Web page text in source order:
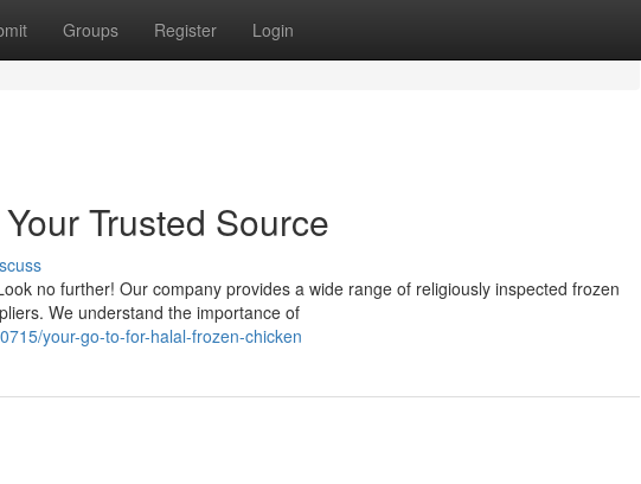
Groups Register Login
Trusted Source
no further! Our company provides a wide range of religiously inspected frozen
We understand the importance of
your-go-to-for-halal-frozen-chicken